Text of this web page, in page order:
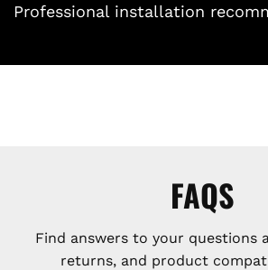
Professional installation
FAQS
Find answers to your questions
returns, and product